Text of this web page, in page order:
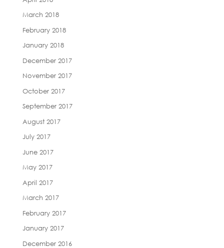
March 2018
February 2018
January 2018
December 2017
November 2017
October 2017
September 2017
August 2017
July 2017
June 2017
May 2017
April 2017
March 2017
February 2017
January 2017
December 2016